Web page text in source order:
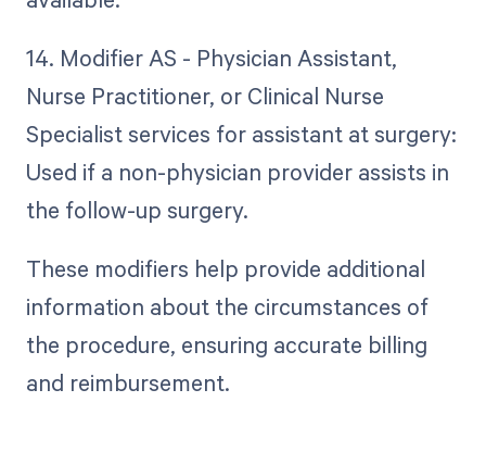
14. Modifier AS - Physician Assistant,
Nurse Practitioner, or Clinical Nurse
Specialist services for assistant at surgery:
Used if a non-physician provider assists in
the follow-up surgery.
These modifiers help provide additional
information about the circumstances of
the procedure, ensuring accurate billing
and reimbursement.